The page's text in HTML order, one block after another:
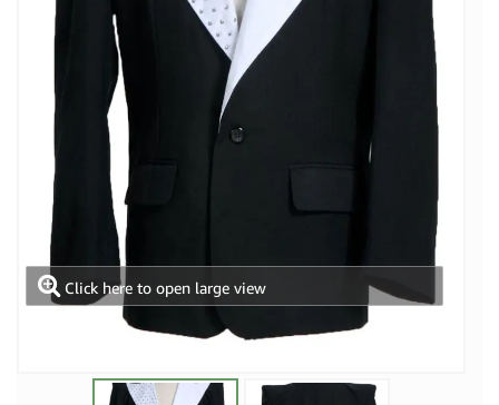
Click here to open large view